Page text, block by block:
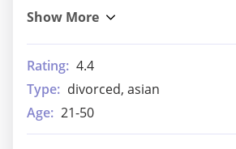
Rating: 4.4
Type: divorced, asian
Age: 21-50